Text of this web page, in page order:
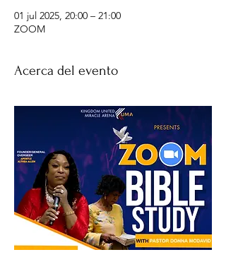
01 jul 2025, 20:00 – 21:00
ZOOM
Acerca del evento